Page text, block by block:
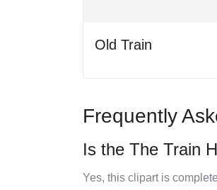
Old Train
Frequently
Is the The Train
Yes, this clipart is